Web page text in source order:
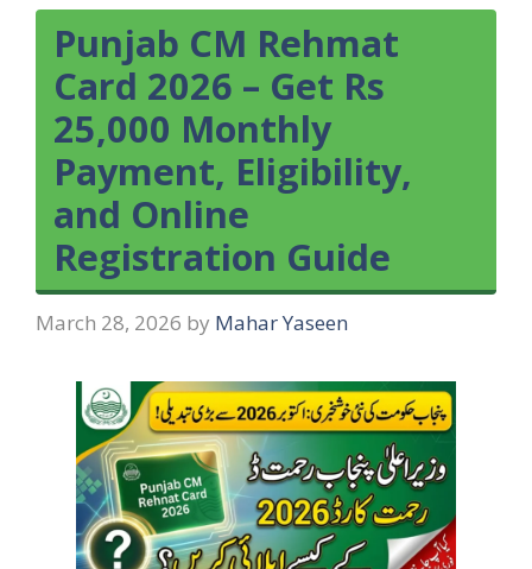
Punjab CM Rehmat
Card 2026 – Get Rs
25,000 Monthly
Payment, Eligibility,
and Online
Registration Guide
March 28, 2026 by Mahar Yaseen